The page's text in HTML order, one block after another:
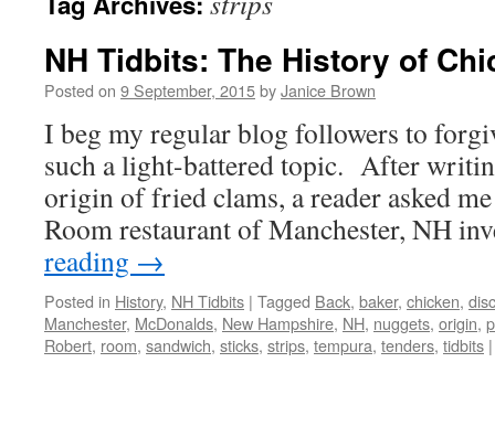
NH Tidbits: The History of
Posted on 9 September, 2015byJanice Brown
I beg my regular blog followers to
such a light-battered topic. After
origin of fried clams, a reader asked
Room restaurant of Manchester, NH
reading →
Posted in History, NH Tidbits | Tagged Back, baker, chicken,
Manchester, McDonalds, New Hampshire, NH, nuggets, origin,
Robert, room, sandwich, sticks, strips, tempura, tenders, tidbits |